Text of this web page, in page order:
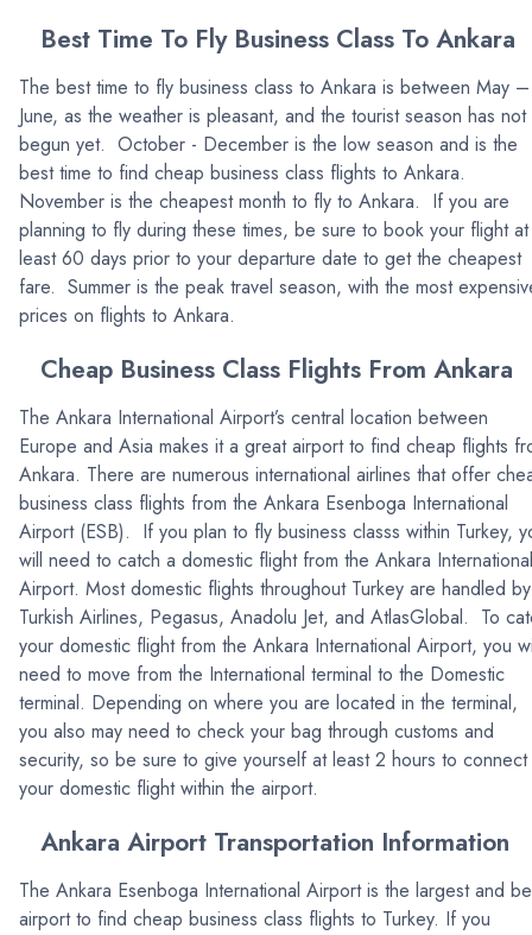
Best Time To Fly Business Class To Ankara
The best time to fly business class to Ankara is between May –
June, as the weather is pleasant, and the tourist season has not
begun yet. October - December is the low season and is the
best time to find cheap business class flights to Ankara.
November is the cheapest month to fly to Ankara. If you are
planning to fly during these times, be sure to book your flight at
least 60 days prior to your departure date to get the cheapest
fare. Summer is the peak travel season, with the most
prices on flights to Ankara.
Cheap Business Class Flights From Ankara
The Ankara International Airport’s central location between
Europe and Asia makes it a great airport to find cheap flights
Ankara. There are numerous international airlines that offer
business class flights from the Ankara Esenboga International
Airport (ESB). If you plan to fly business classs within Turkey,
will need to catch a domestic flight from the Ankara International
Airport. Most domestic flights throughout Turkey are handled by
Turkish Airlines, Pegasus, Anadolu Jet, and AtlasGlobal. To
your domestic flight from the Ankara International Airport, you
need to move from the International terminal to the Domestic
terminal. Depending on where you are located in the terminal,
you also may need to check your bag through customs and
security, so be sure to give yourself at least 2 hours to
your domestic flight within the airport.
Ankara Airport Transportation Information
The Ankara Esenboga International Airport is the largest and
airport to find cheap business class flights to Turkey. If you